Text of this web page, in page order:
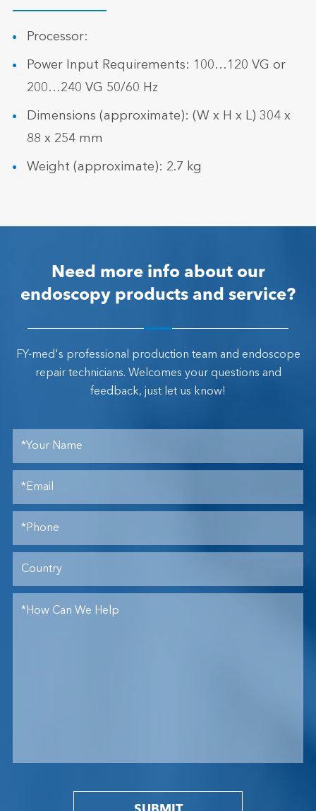
Processor:
Power Input Requirements: 100…120 VG or
200…240 VG 50/60 Hz
Dimensions (approximate): (W x H x L) 304 x
88 x 254 mm
Weight (approximate): 2.7 kg
Need more info about our
endoscopy products and service?
FY-med's professional production team and endoscope
repair technicians. Welcomes your questions and
feedback, just let us know!